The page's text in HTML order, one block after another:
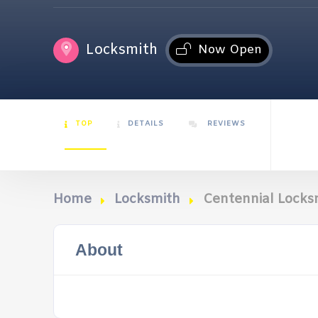
Locksmith Now Open
TOP DETAILS REVIEWS
Home Locksmith Centennial
About